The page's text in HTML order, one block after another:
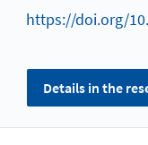
https://doi.org/
Details in the